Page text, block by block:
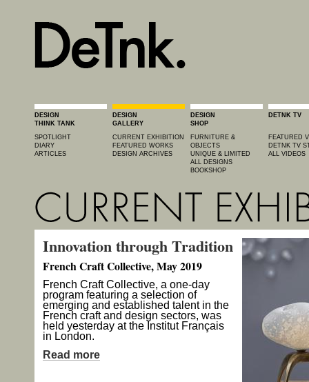
DESIGN
THINK TANK
SPOTLIGHT
DIARY
ARTICLES
DESIGN
GALLERY
CURRENT EXHIBITION
FEATURED WORKS
DESIGN ARCHIVES
DESIGN
SHOP
FURNITURE &
OBJECTS
UNIQUE & LIMITED
ALL DESIGNS
BOOKSHOP
DETNK TV
FEATURED
DETNK TV
ALL VIDEOS
Innovation through Tradition
French Craft Collective, May 2019
French Craft Collective, a one-day
program featuring a selection of
emerging and established talent in the
French craft and design sectors, was
held yesterday at the Institut Français
in London.
Read more